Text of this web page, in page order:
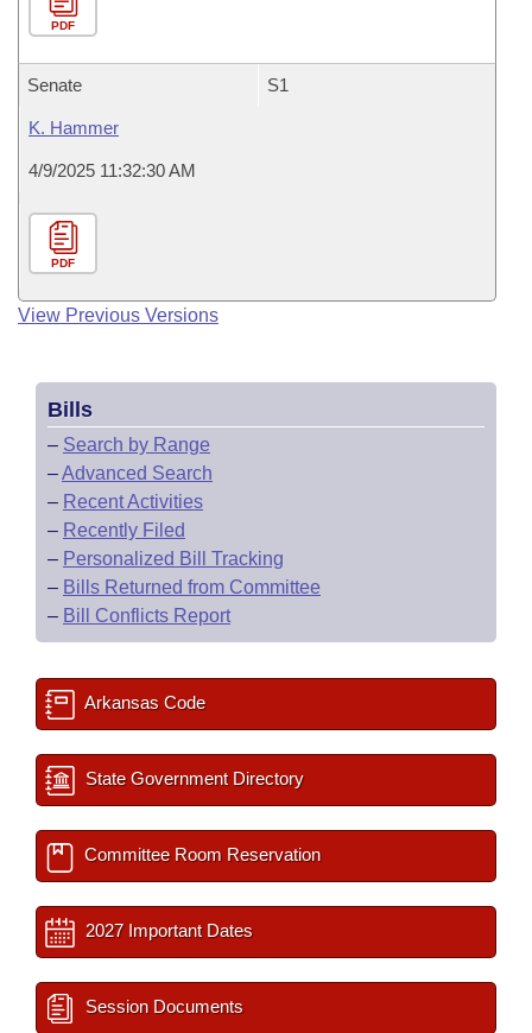
PDF
Senate S1
K. Hammer
4/9/2025 11:32:30 AM
PDF
View Previous Versions
Bills
– Search by Range
–Advanced Search
– Recent Activities
– Recently Filed
– Personalized Bill Tracking
– Bills Returned from Committee
– Bill Conflicts Report
Arkansas Code
State Government Directory
Committee Room Reservation
2027 Important Dates
Session Documents